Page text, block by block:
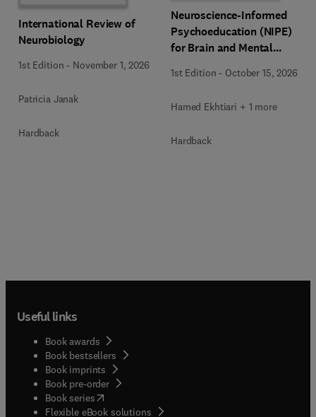
International Review of
Neurobiology
1st Edition - November 1, 2026
Patricia Janak
Hardback
Neuroscience-Informed
Psychoeducation (NIPE)
for Brain and Mental
1st Edition - October 15, 2026
Hamed Ekhtiari + 1 more
Hardback
Useful links
Book awards
Book bestsellers
Book imprints
Book pre-order
Book series(opens in new tab/window
Flexible eBook solutions